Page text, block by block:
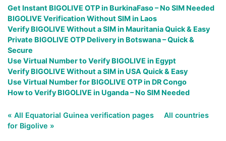
Get Instant BIGOLIVE OTP in BurkinaFaso – No SIM Needed
BIGOLIVE Verification Without SIM in Laos
Verify BIGOLIVE Without a SIM in Mauritania Quick & Easy
Private BIGOLIVE OTP Delivery in Botswana – Quick &
Secure
Use Virtual Number to Verify BIGOLIVE in Egypt
Verify BIGOLIVE Without a SIM in USA Quick & Easy
Use Virtual Number for BIGOLIVE OTP in DR Congo
How to Verify BIGOLIVE in Uganda – No SIM Needed
« All Equatorial Guinea verification pages
All countries
for Bigolive »